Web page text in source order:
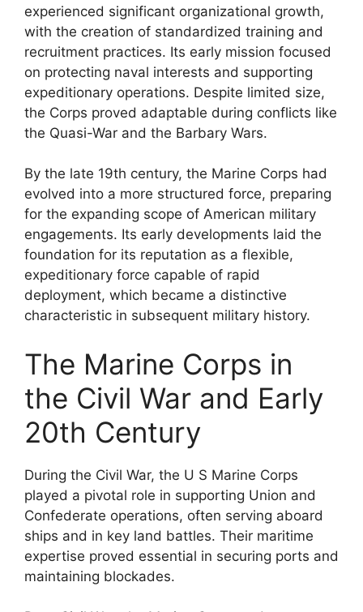
experienced significant organizational growth,
with the creation of standardized training and
recruitment practices. Its early mission focused
on protecting naval interests and supporting
expeditionary operations. Despite limited size,
the Corps proved adaptable during conflicts like
the Quasi-War and the Barbary Wars.
By the late 19th century, the Marine Corps had
evolved into a more structured force, preparing
for the expanding scope of American military
engagements. Its early developments laid the
foundation for its reputation as a flexible,
expeditionary force capable of rapid
deployment, which became a distinctive
characteristic in subsequent military history.
The Marine Corps in
the Civil War and Early
20th Century
During the Civil War, the U S Marine Corps
played a pivotal role in supporting Union and
Confederate operations, often serving aboard
ships and in key land battles. Their maritime
expertise proved essential in securing ports and
maintaining blockades.